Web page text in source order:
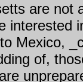
are
Mexico,
of,